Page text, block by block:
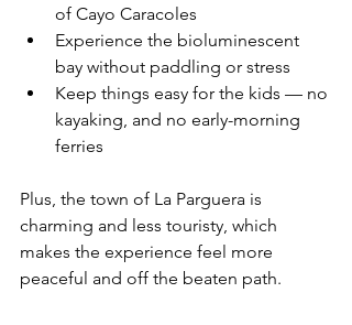
of Cayo Caracoles
Experience the bioluminescent
bay without paddling or stress
Keep things easy for the kids — no
kayaking, and no early-morning
ferries
Plus, the town of La Parguera is
charming and less touristy, which
makes the experience feel more
peaceful and off the beaten path.